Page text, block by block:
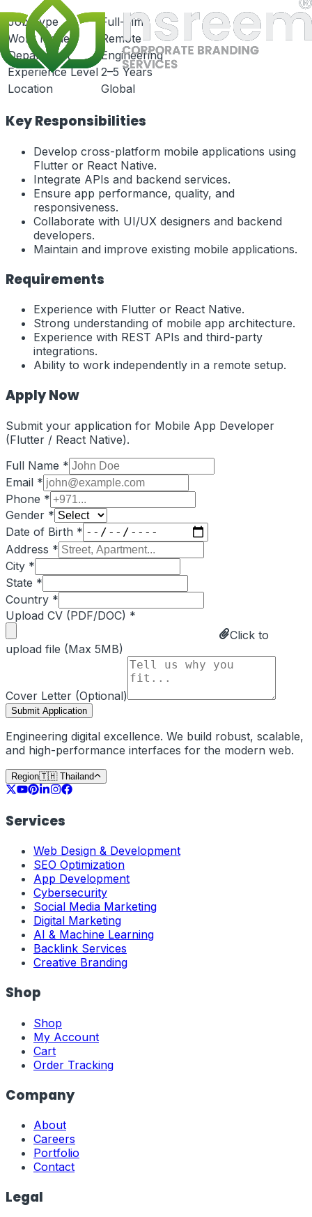
Job Type
Full-Time
Work Mode
Remote
Department
Engineering
Experience Level 2–5 Years
Location
Global
Key Responsibilities
Develop cross-platform mobile applications using
Flutter or React Native.
Integrate APIs and backend services.
Ensure app performance, quality, and
responsiveness.
Collaborate with UI/UX designers and backend
developers.
Maintain and improve existing mobile applications.
Requirements
Experience with Flutter or React Native.
Strong understanding of mobile app architecture.
Experience with REST APIs and third-party
integrations.
Ability to work independently in a remote setup.
Apply Now
Submit your application for Mobile App Developer
(Flutter / React Native).
Full Name *
Email *
Phone *
Gender *
Date of Birth *
Address *
City *
State *
Country *
Upload CV (PDF/DOC) *
Click to
upload file (Max 5MB)
Cover Letter (Optional)
Submit Application
Engineering digital excellence. We build robust, scalable,
and high-performance interfaces for the modern web.
Region🇹🇭 Thailand
Services
Web Design & Development
SEO Optimization
App Development
Cybersecurity
Social Media Marketing
Digital Marketing
AI & Machine Learning
Backlink Services
Creative Branding
Shop
Shop
My Account
Cart
Order Tracking
Company
About
Careers
Portfolio
Contact
Legal